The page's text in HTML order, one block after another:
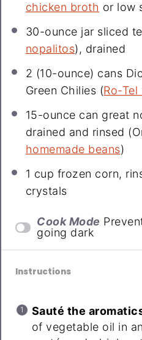
chicken broth or low
30-ounce jar sliced
nopalitos), drained
2 (10-ounce) cans
Green Chilies (Ro-
15-ounce can great
drained and rinsed
homemade beans)
1 cup frozen corn,
crystals
Cook Mode
going dark
Instructions
Sauté the
of vegetable oil in